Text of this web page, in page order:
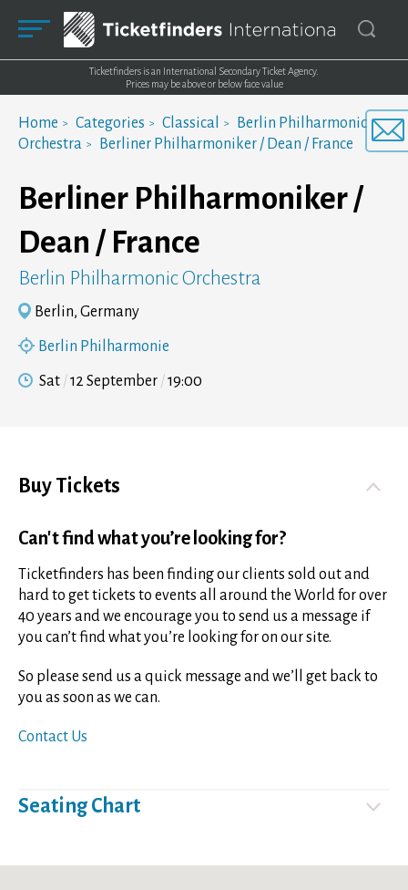
Ticketfinders is an International Secondary Ticket Agency.
Prices may be above or below face value
Home Categories Classical
Berlin Philharmonic
Orchestra
Berliner Philharmoniker / Dean / France
Berliner Philharmoniker /
Dean / France
Berlin Philharmonic Orchestra
Berlin, Germany
Berlin Philharmonie
Sat 12 September 19:00
Buy Tickets
Can't find what you’re looking for?
Ticketfinders has been finding our clients sold out and
hard to get tickets to events all around the World for over
40 years and we encourage you to send us a message if
you can’t find what you’re looking for on our site.
So please send us a quick message and we’ll get back to
you as soon as we can.
Contact Us
Seating Chart